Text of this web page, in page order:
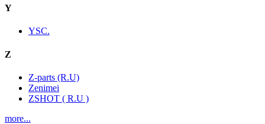
Y
YSC.
Z
Z-parts (R.U)
Zenimei
ZSHOT ( R.U )
more...